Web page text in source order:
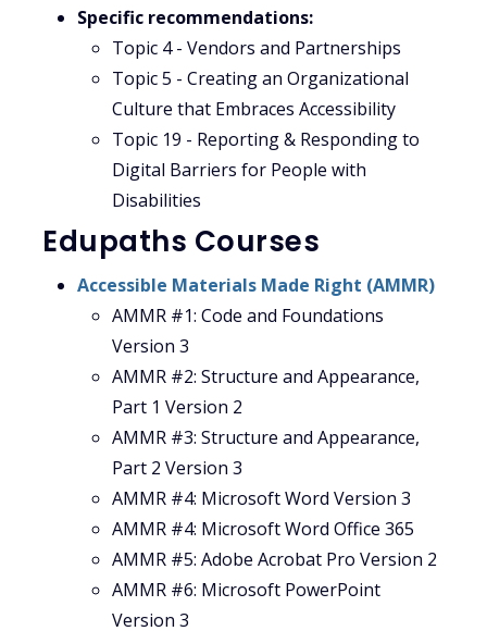
Specific recommendations:
Topic 4 - Vendors and Partnerships
Topic 5 - Creating an Organizational
Culture that Embraces Accessibility
Topic 19 - Reporting & Responding to
Digital Barriers for People with
Disabilities
Edupaths Courses
Accessible Materials Made Right (AMMR)
AMMR #1: Code and Foundations
Version 3
AMMR #2: Structure and Appearance,
Part 1 Version 2
AMMR #3: Structure and Appearance,
Part 2 Version 3
AMMR #4: Microsoft Word Version 3
AMMR #4: Microsoft Word Office 365
AMMR #5: Adobe Acrobat Pro Version 2
AMMR #6: Microsoft PowerPoint
Version 3